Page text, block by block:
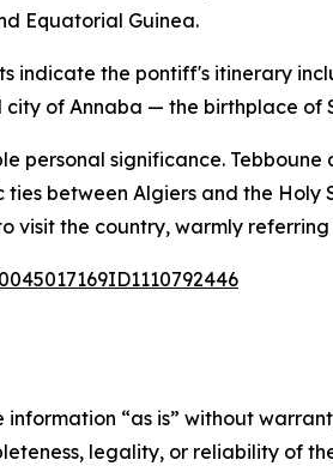
Equatorial Guinea.
indicate the pontiff's itinerary
of Annaba — the birthplace of
personal significance.
between Algiers and the Holy
visit the country, warmly
information “as is” without
legality, or reliability of